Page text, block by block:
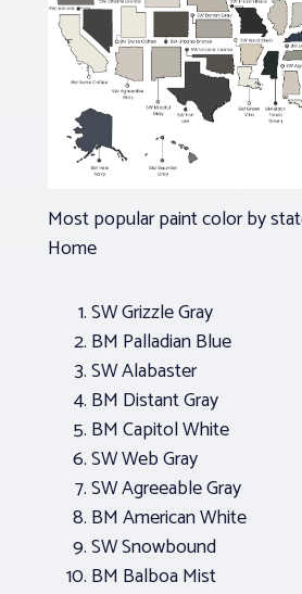
Most popular paint color by
Home
SW Grizzle Gray
BM Palladian Blue
SW Alabaster
BM Distant Gray
BM Capitol White
SW Web Gray
SW Agreeable Gray
BM American White
SW Snowbound
BM Balboa Mist